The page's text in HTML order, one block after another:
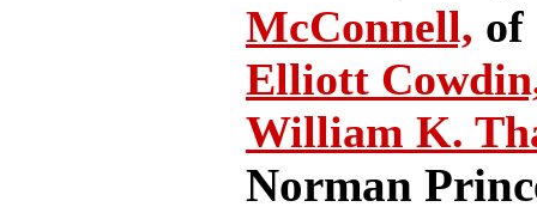
McConnell, of
Elliott
William K.
Norman